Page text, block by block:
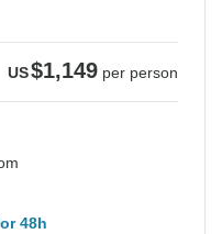
US$1,149 per person
48h